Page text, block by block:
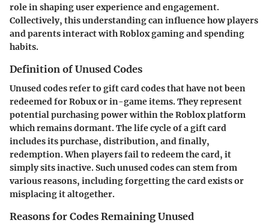
role in shaping user experience and engagement.
Collectively, this understanding can influence how players
and parents interact with Roblox gaming and spending
habits.
Definition of Unused Codes
Unused codes refer to gift card codes that have not been
redeemed for Robux or in-game items. They represent
potential purchasing power within the Roblox platform
which remains dormant. The life cycle of a gift card
includes its purchase, distribution, and finally,
redemption. When players fail to redeem the card, it
simply sits inactive. Such unused codes can stem from
various reasons, including forgetting the card exists or
misplacing it altogether.
Reasons for Codes Remaining Unused